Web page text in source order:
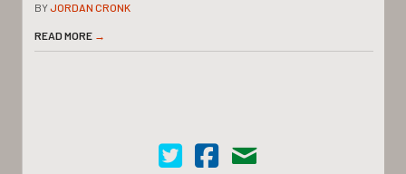
BYJORDAN CRONK
READ MORE →
Cinema Scope on Twitter
Cinema Scope on Facebook
Contact Us